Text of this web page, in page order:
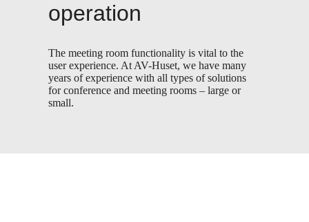
operation
The meeting room functionality is vital to the
user experience. At AV-Huset, we have many
years of experience with all types of solutions
for conference and meeting rooms – large or
small.